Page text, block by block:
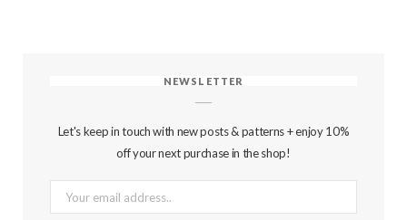
NEWSLETTER
Let's keep in touch with new posts & patterns + enjoy 10%
off your next purchase in the shop!